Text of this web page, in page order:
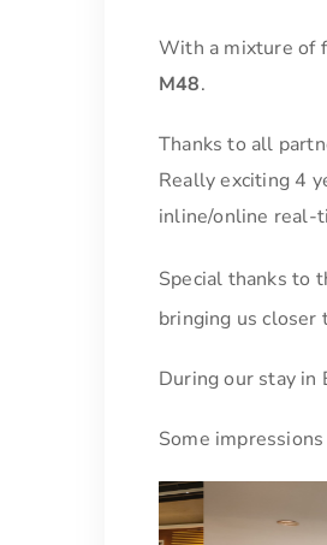
With a mixture of
M48.
Thanks to all
Really exciting 4
inline/online real-
Special thanks to
bringing us closer
During our stay in
Some